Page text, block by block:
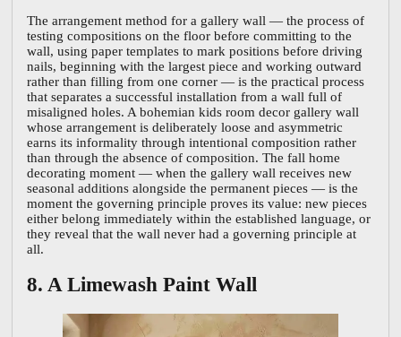
The arrangement method for a gallery wall — the process of
testing compositions on the floor before committing to the
wall, using paper templates to mark positions before driving
nails, beginning with the largest piece and working outward
rather than filling from one corner — is the practical process
that separates a successful installation from a wall full of
misaligned holes. A bohemian kids room decor gallery wall
whose arrangement is deliberately loose and asymmetric
earns its informality through intentional composition rather
than through the absence of composition. The fall home
decorating moment — when the gallery wall receives new
seasonal additions alongside the permanent pieces — is the
moment the governing principle proves its value: new pieces
either belong immediately within the established language, or
they reveal that the wall never had a governing principle at
all.
8. A Limewash Paint Wall